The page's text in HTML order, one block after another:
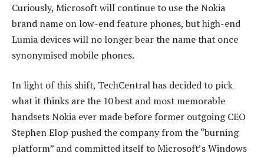
Curiously, Microsoft will continue to use the Nokia
brand name on low-end feature phones, but high-end
Lumia devices will no longer bear the name that once
synonymised mobile phones.
In light of this shift, TechCentral has decided to pick
what it thinks are the 10 best and most memorable
handsets Nokia ever made before former outgoing CEO
Stephen Elop pushed the company from the “burning
platform” and committed itself to Microsoft’s Windows